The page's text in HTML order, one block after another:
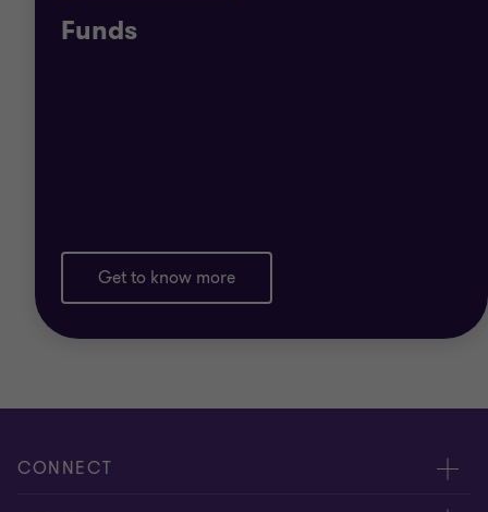
PIFs
NAIFs
Funds
Get to know more
CONNECT